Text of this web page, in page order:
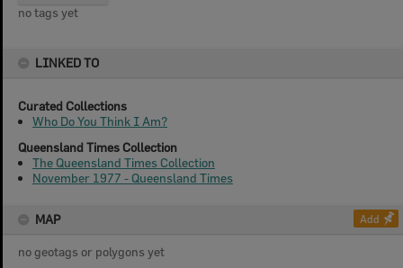
no tags yet
LINKED TO
Curated Collections
Who Do You Think I Am?
Queensland Times Collection
The Queensland Times Collection
November 1977 - Queensland Times
MAP Add
no geotags or polygons yet